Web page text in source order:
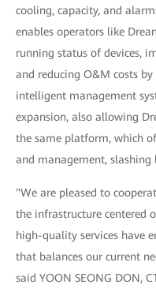
cooling, capacity, and
enables operators like
running status of devices,
and reducing O&M costs
intelligent management
expansion, also allowing
the same platform, which
and management,
"We are pleased to
the infrastructure centered
high-quality services have
that balances our current
said YOON SEONG DON,